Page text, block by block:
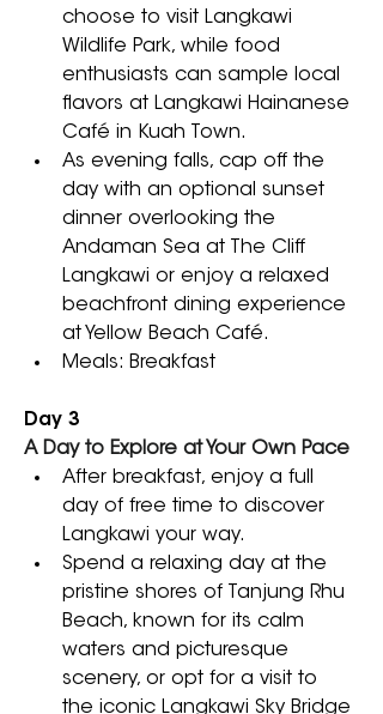
choose to visit Langkawi
Wildlife Park, while food
enthusiasts can sample local
flavors at Langkawi Hainanese
Café in Kuah Town.
As evening falls, cap off the
day with an optional sunset
dinner overlooking the
Andaman Sea at The Cliff
Langkawi or enjoy a relaxed
beachfront dining experience
at Yellow Beach Café.
Meals: Breakfast
Day 3
A Day to Explore at Your Own Pace
After breakfast, enjoy a full
day of free time to discover
Langkawi your way.
Spend a relaxing day at the
pristine shores of Tanjung Rhu
Beach, known for its calm
waters and picturesque
scenery, or opt for a visit to
the iconic Langkawi Sky Bridge